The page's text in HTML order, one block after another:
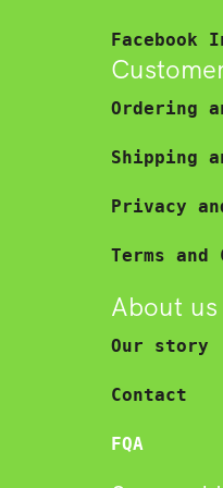
Facebook
Ordering
Shipping
Privacy
Terms and
About us
Our story
Contact
FQA